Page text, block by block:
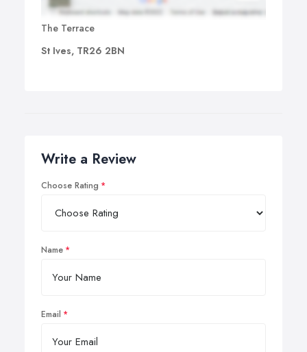
The Terrace
St Ives, TR26 2BN
Write a Review
Choose Rating
Name
Email